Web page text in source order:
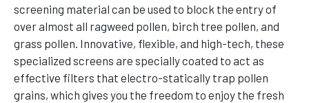
screening material can be used to block the entry of
over almost all ragweed pollen, birch tree pollen, and
grass pollen. Innovative, flexible, and high-tech, these
specialized screens are specially coated to act as
effective filters that electro-statically trap pollen
grains, which gives you the freedom to enjoy the fresh